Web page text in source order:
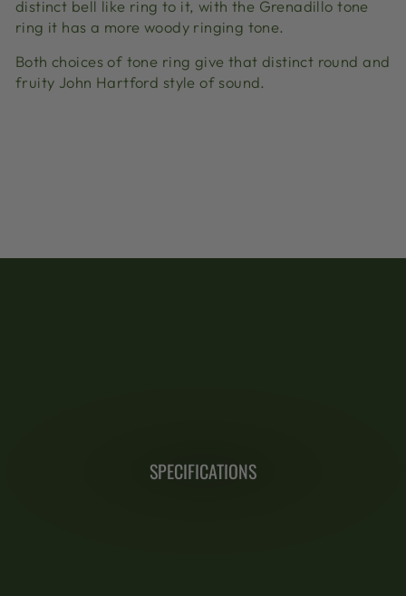
distinct bell like ring to it, with the Grenadillo tone
ring it has a more woody ringing tone.
Both choices of tone ring give that distinct round and
fruity John Hartford style of sound.
SPECIFICATIONS